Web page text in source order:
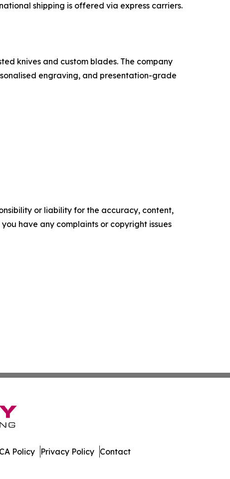
shipping is offered via express carriers.
knives and custom blades. The company
engraving, and presentation-grade
or liability for the accuracy, content,
have any complaints or copyright issues
Policy Privacy Policy Contact